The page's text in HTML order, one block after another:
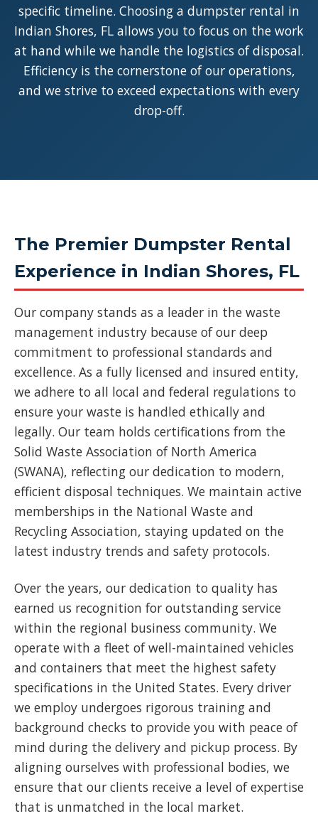
specific timeline. Choosing a dumpster rental in
Indian Shores, FL allows you to focus on the work
at hand while we handle the logistics of disposal.
Efficiency is the cornerstone of our operations,
and we strive to exceed expectations with every
drop-off.
The Premier Dumpster Rental
Experience in Indian Shores, FL
Our company stands as a leader in the waste
management industry because of our deep
commitment to professional standards and
excellence. As a fully licensed and insured entity,
we adhere to all local and federal regulations to
ensure your waste is handled ethically and
legally. Our team holds certifications from the
Solid Waste Association of North America
(SWANA), reflecting our dedication to modern,
efficient disposal techniques. We maintain active
memberships in the National Waste and
Recycling Association, staying updated on the
latest industry trends and safety protocols.
Over the years, our dedication to quality has
earned us recognition for outstanding service
within the regional business community. We
operate with a fleet of well-maintained vehicles
and containers that meet the highest safety
specifications in the United States. Every driver
we employ undergoes rigorous training and
background checks to provide you with peace of
mind during the delivery and pickup process. By
aligning ourselves with professional bodies, we
ensure that our clients receive a level of expertise
that is unmatched in the local market.